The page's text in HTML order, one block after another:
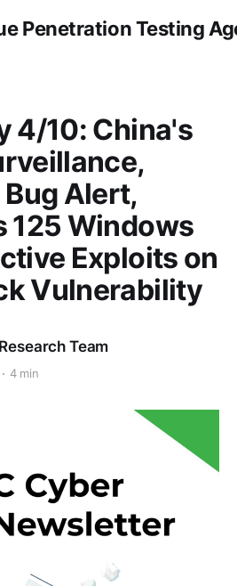
Penetration Testing
4/10: China's
Alert,
125 Windows
Exploits on
Vulnerability
Team
4 min